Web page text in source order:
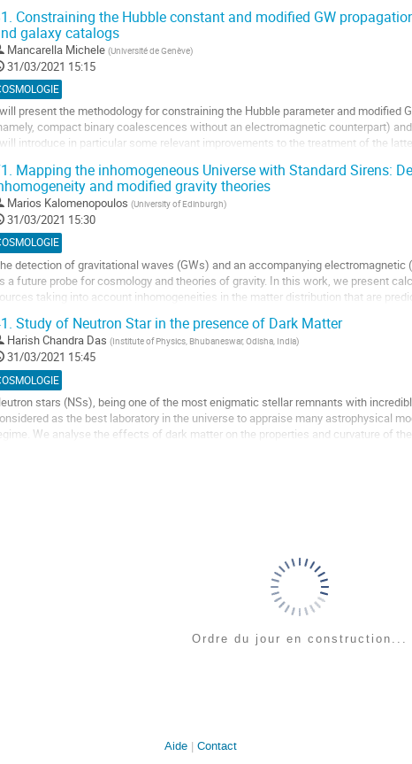
Constraining the Hubble constant and modified GW
galaxy catalogs
Mancarella Michele (Université de Genève)
31/03/2021 15:15
present the methodology for constraining the Hubble parameter and modified
compact binary coalescences without an electromagnetic counterpart)
introduce in particular some relevant improvements to the treatment of the
Mapping the inhomogeneous Universe with Standard Sirens:
and modified gravity theories
Marios Kalomenopoulos (University of Edinburgh)
31/03/2021 15:30
detection of gravitational waves (GWs) and an accompanying
a future probe for cosmology and theories of gravity. In this work, we present
taking into account inhomogeneities in the matter distribution that are
Study of Neutron Star in the presence of Dark Matter
Harish Chandra Das (Institute of Physics, Bhubaneswar, Odisha, India)
31/03/2021 15:45
stars (NSs), being one of the most enigmatic stellar remnants with
as the best laboratory in the universe to appraise many astrophysical
We analyse the effects of dark matter on the properties and curvature of
Ordre du jour en construction...
Aide Contact